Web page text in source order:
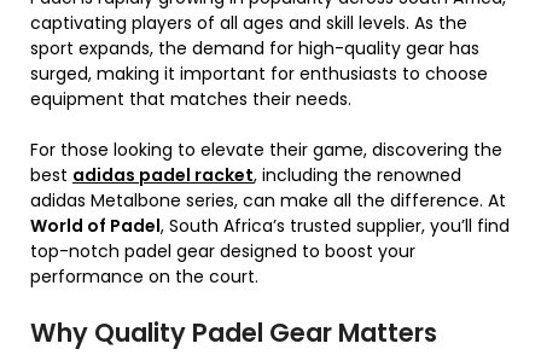
captivating players of all ages and skill levels. As the
sport expands, the demand for high-quality gear has
surged, making it important for enthusiasts to choose
equipment that matches their needs.
For those looking to elevate their game, discovering the
best adidas padel racket, including the renowned
adidas Metalbone series, can make all the difference. At
World of Padel, South Africa’s trusted supplier, you’ll find
top-notch padel gear designed to boost your
performance on the court.
Why Quality Padel Gear Matters